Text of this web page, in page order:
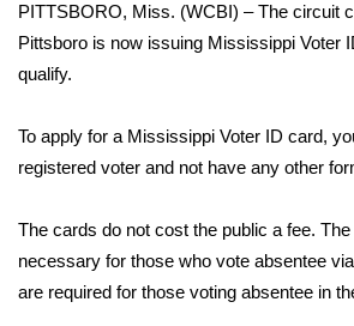
Sports
Local Sports
College Sports
2025 High School Football Tour
PITTSBORO, Miss. (WCBI) – The circuit
Pittsboro is now issuing Mississippi Voter
qualify.
To apply for a Mississippi Voter ID card,
registered voter and not have any other
The cards do not cost the public a fee.
necessary for those who vote absentee
are required for those voting absentee in